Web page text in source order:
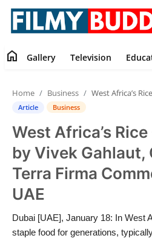
Contact
Gallery
Television
Education
India
home Gallery Television
Home Business West Africa’s Rice Conundrum by Vivek
Article Business
West Africa’s
by Vivek Gahlaut,
Terra Firma
UAE
Dubai [UAE], January 18: In West
staple food for generations,